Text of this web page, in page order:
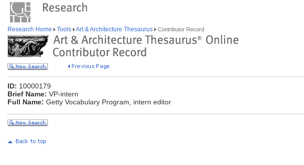
Research Home Tools Art & Architecture Thesaurus Contributor Record
ID: 10000179
Brief Name: VP-intern
Full Name: Getty Vocabulary Program, intern editor